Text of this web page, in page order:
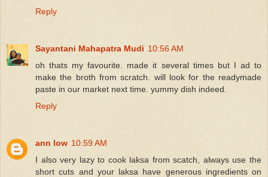
Reply
Sayantani Mahapatra Mudi 10:56 AM
oh thats my favourite. made it several times but I ad to
make the broth from scratch. will look for the readymade
paste in our market next time. yummy dish indeed.
Reply
ann low 10:59 AM
I also very lazy to cook laksa from scatch, always use the
short cuts and your laksa have generous ingredients on